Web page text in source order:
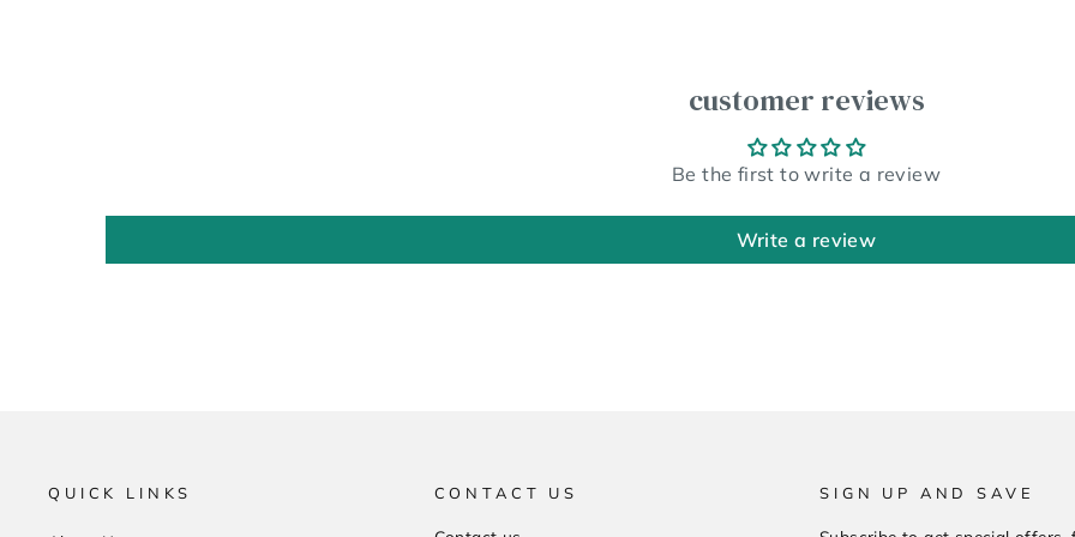
customer reviews
Be the first to write a review
Write a review
QUICK LINKS CONTACT US SIGN UP AND SAVE